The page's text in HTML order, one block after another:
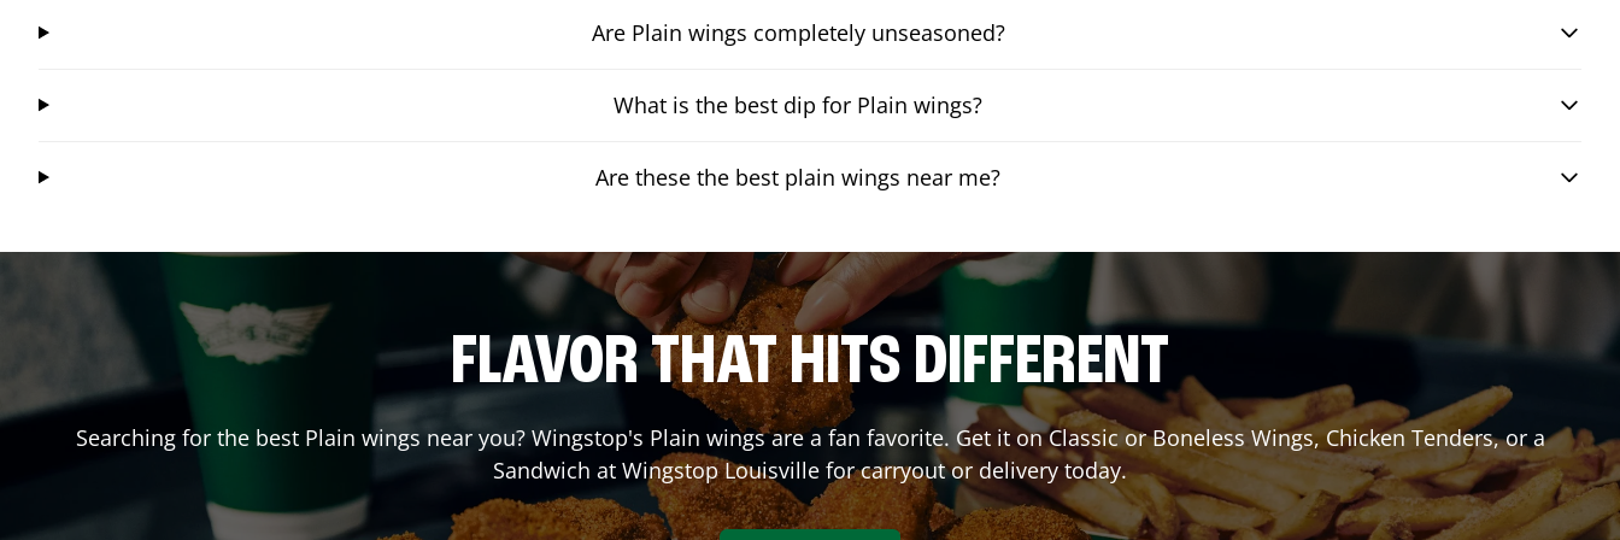
Are Plain wings completely unseasoned?
What is the best dip for Plain wings?
Are these the best plain wings near me?
FLAVOR THAT HITS DIFFERENT
Searching for the best Plain wings near you? Wingstop's Plain wings are a fan favorite. Get it on Classic or Boneless Wings, Chicken Tenders, or a
Sandwich at WingstopLouisville for carryout or delivery today.